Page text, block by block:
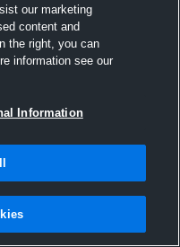
our marketing
content and
the right, you can
information see our
Information